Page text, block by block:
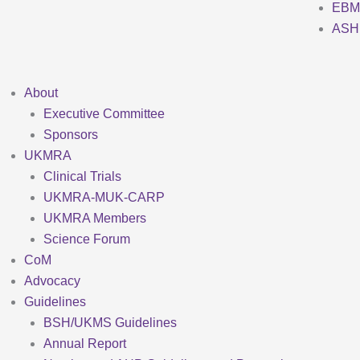
ASH
About
Executive Committee
Sponsors
UKMRA
Clinical Trials
UKMRA-MUK-CARP
UKMRA Members
Science Forum
CoM
Advocacy
Guidelines
BSH/UKMS Guidelines
Annual Report